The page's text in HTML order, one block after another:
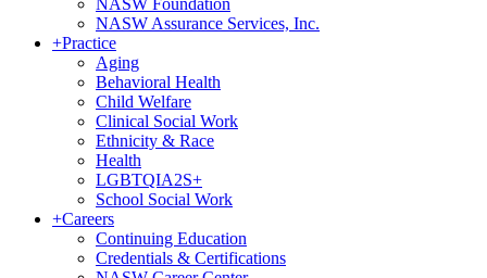
NASW Foundation
NASW Assurance Services, Inc.
+Practice
Aging
Behavioral Health
Child Welfare
Clinical Social Work
Ethnicity & Race
Health
LGBTQIA2S+
School Social Work
+Careers
Continuing Education
Credentials & Certifications